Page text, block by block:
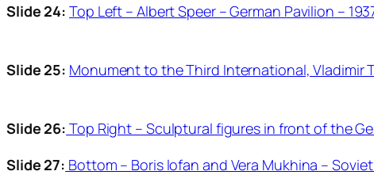
Slide 24: Top Left – Albert Speer – German Pavilion –
Slide 25: Monument to the Third International, Vladimir
Slide 26: Top Right – Sculptural figures in front of the
Slide 27: Bottom – Boris lofan and Vera Mukhina –